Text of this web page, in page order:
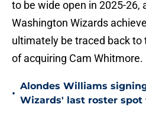
to be wide open in 2025-26,
Washington Wizards
ultimately be traced back to
of acquiring Cam Whitmore.
•
Alondes Williams
Wizards' last roster